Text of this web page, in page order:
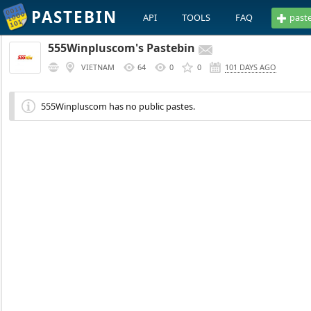
PASTEBIN API TOOLS FAQ
555Winpluscom's Pastebin
VIETNAM 64 0 0 101 DAYS AGO
555Winpluscom has no public pastes.